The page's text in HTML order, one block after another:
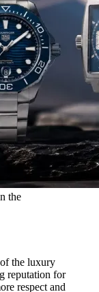
the
the luxury
reputation for
respect and